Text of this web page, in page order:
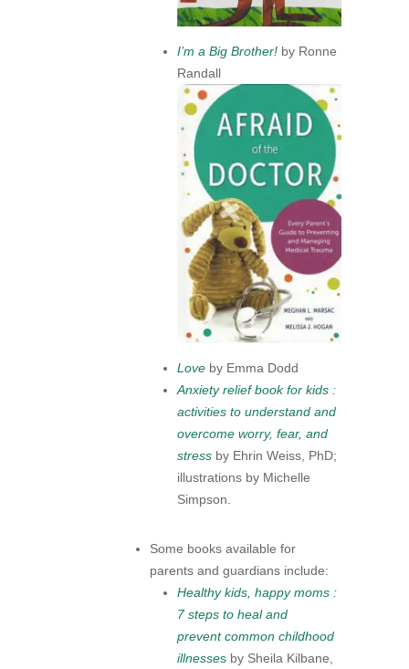
I’m a Big Brother! by Ronne
Randall
Love by Emma Dodd
Anxiety relief book for kids :
activities to understand and
overcome worry, fear, and
stress by Ehrin Weiss, PhD;
illustrations by Michelle
Simpson.
Some books available for
parents and guardians include:
Healthy kids, happy moms :
7 steps to heal and
prevent common childhood
illnesses by Sheila Kilbane,